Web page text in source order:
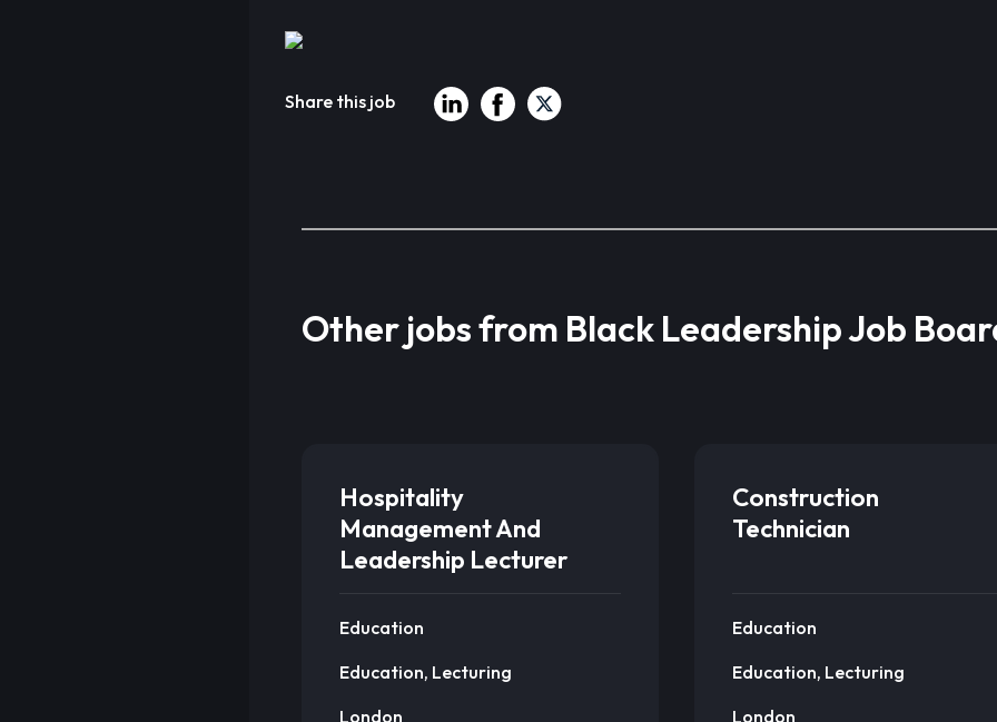
Share this job
Other jobs from Black Leadership Job
Hospitality
Management And
Leadership Lecturer
Education
Education, Lecturing
London
Construction
Technician
Education
Education, Lecturing
London